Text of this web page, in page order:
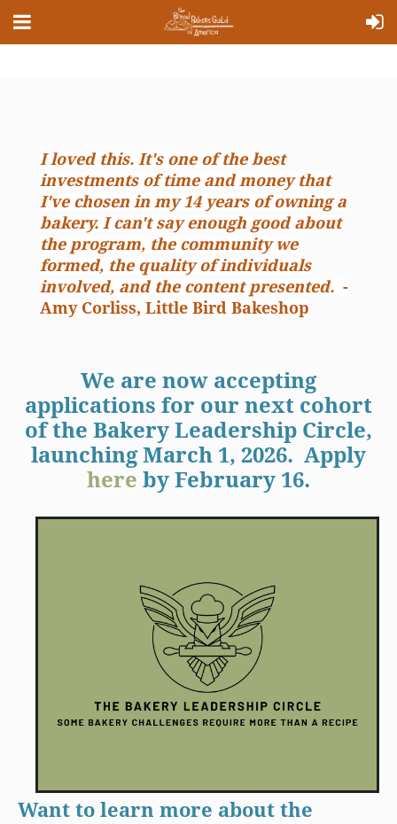
I loved this. It's one of the best
investments of time and money that
I've chosen in my 14 years of owning a
bakery. I can't say enough good about
the program, the community we
formed, the quality of individuals
involved, and the content presented. -
Amy Corliss, Little Bird Bakeshop
We are now accepting
applications for our next cohort
of the Bakery Leadership Circle,
launching March 1, 2026. Apply
here by February 16.
Want to learn more about the